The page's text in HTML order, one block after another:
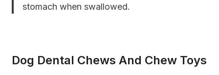
stomach when swallowed.
Dog Dental Chews And Chew Toys